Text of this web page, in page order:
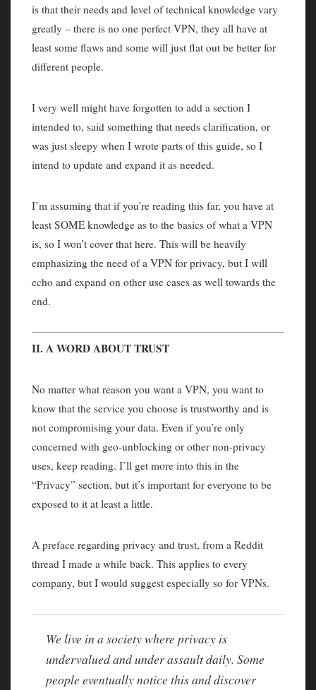
is that their needs and level of technical knowledge vary
greatly – there is no one perfect VPN, they all have at
least some flaws and some will just flat out be better for
different people.
I very well might have forgotten to add a section I
intended to, said something that needs clarification, or
was just sleepy when I wrote parts of this guide, so I
intend to update and expand it as needed.
I’m assuming that if you’re reading this far, you have at
least SOME knowledge as to the basics of what a VPN
is, so I won’t cover that here. This will be heavily
emphasizing the need of a VPN for privacy, but I will
echo and expand on other use cases as well towards the
end.
II. A WORD ABOUT TRUST
No matter what reason you want a VPN, you want to
know that the service you choose is trustworthy and is
not compromising your data. Even if you’re only
concerned with geo-unblocking or other non-privacy
uses, keep reading. I’ll get more into this in the
“Privacy” section, but it’s important for everyone to be
exposed to it at least a little.
A preface regarding privacy and trust, from a Reddit
thread I made a while back. This applies to every
company, but I would suggest especially so for VPNs.
We live in a society where privacy is
undervalued and under assault daily. Some
people eventually notice this and discover